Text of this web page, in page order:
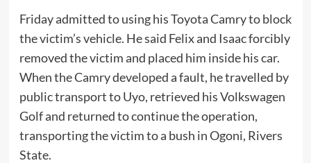
Friday admitted to using his Toyota Camry to block
the victim’s vehicle. He said Felix and Isaac forcibly
removed the victim and placed him inside his car.
When the Camry developed a fault, he travelled by
public transport to Uyo, retrieved his Volkswagen
Golf and returned to continue the operation,
transporting the victim to a bush in Ogoni, Rivers
State.